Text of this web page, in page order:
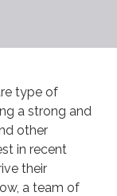
type of
a strong and
other
in recent
their
a team of